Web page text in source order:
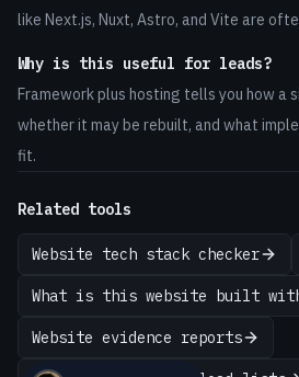
like Next.js, Nuxt, Astro, and Vite are
Why is this useful for leads?
Framework plus hosting tells you how a
whether it may be rebuilt, and what
fit.
Related tools
Website tech stack checker
What is this website built
Website evidence reports